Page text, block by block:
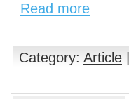
Read more
Category: Article